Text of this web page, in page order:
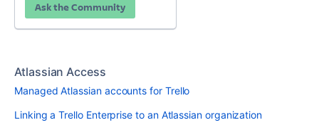
Ask the Community
Atlassian Access
Managed Atlassian accounts for Trello
Linking a Trello Enterprise to an Atlassian organization